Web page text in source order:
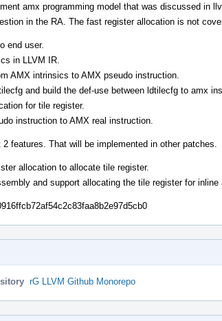
amx programming model that was discussed in
in the RA. The fast register allocation is not
end user.
in LLVM IR.
AMX intrinsics to AMX pseudo instruction.
and build the def-use between ldtilecfg to amx
for tile register.
instruction to AMX real instruction.
features. That will be implemented in other patches.
allocation to allocate tile register.
and support allocating the tile register for inline
rG LLVM Github Monorepo